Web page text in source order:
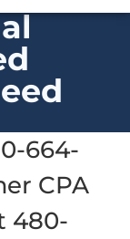
664-
CPA
480-